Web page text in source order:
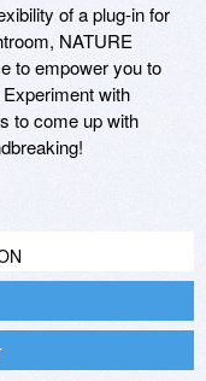
of a plug-in for
NATURE
to empower you to
with
to come up with